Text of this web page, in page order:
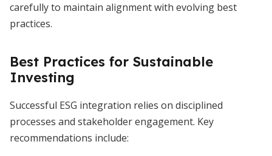
carefully to maintain alignment with evolving best
practices.
Best Practices for Sustainable
Investing
Successful ESG integration relies on disciplined
processes and stakeholder engagement. Key
recommendations include: